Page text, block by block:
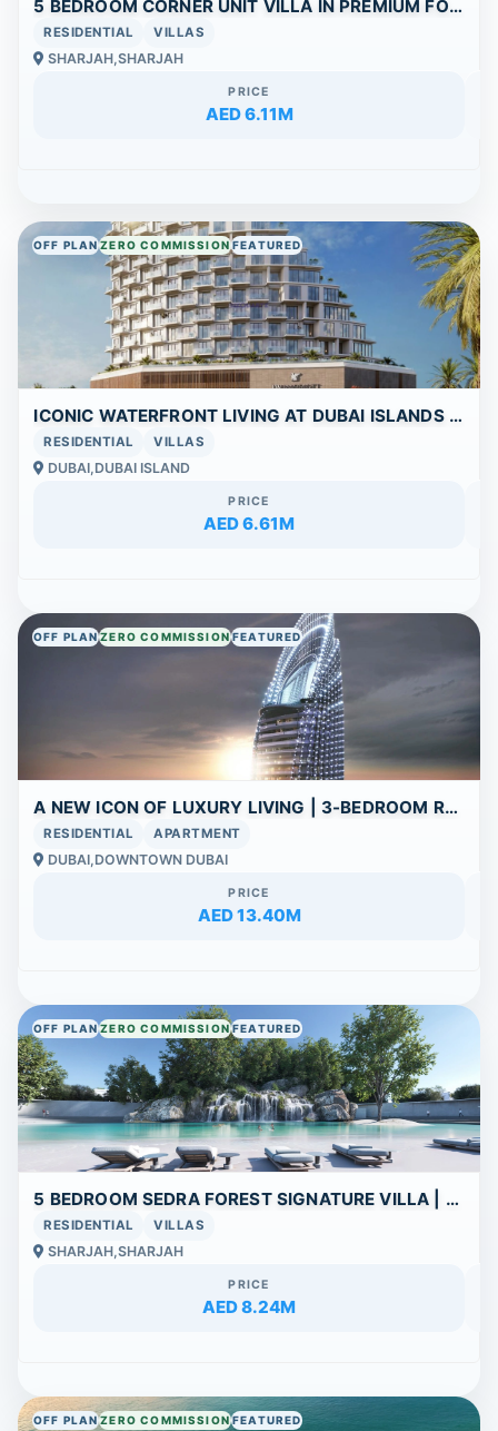
5 BEDROOM CORNER UNIT VILLA IN PREMIUM FOREST LIVING COMMUNITY
RESIDENTIAL VILLAS
SHARJAH,SHARJAH
PRICE
AED 6.11M
OFF PLANZERO COMMISSIONFEATURED
ICONIC WATERFRONT LIVING AT DUBAI ISLANDS | | FLEXIBLE 40/60 PAYMENT PLAN
RESIDENTIAL VILLAS
DUBAI,DUBAI ISLAND
PRICE
AED 6.61M
OFF PLANZERO COMMISSIONFEATURED
A NEW ICON OF LUXURY LIVING | 3-BEDROOM RESIDENCE AT SKYBLADE WITH BURJ KHALIFA VIEW
RESIDENTIAL APARTMENT
DUBAI,DOWNTOWN DUBAI
PRICE
AED 13.40M
OFF PLANZERO COMMISSIONFEATURED
5 BEDROOM SEDRA FOREST SIGNATURE VILLA | SPACIOUS COMMUNITY | FLEXIBLE PAYMENT PLAN
RESIDENTIAL VILLAS
SHARJAH,SHARJAH
PRICE
AED 8.24M
OFF PLANZERO COMMISSIONFEATURED